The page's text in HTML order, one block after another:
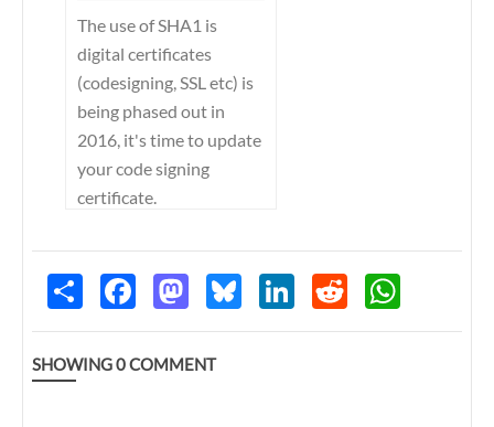
The use of SHA1 is
digital certificates
(codesigning, SSL etc) is
being phased out in
2016, it's time to update
your code signing
certificate.
r
e
o
t
d
e
k
d
t
SHOWING0COMMENT